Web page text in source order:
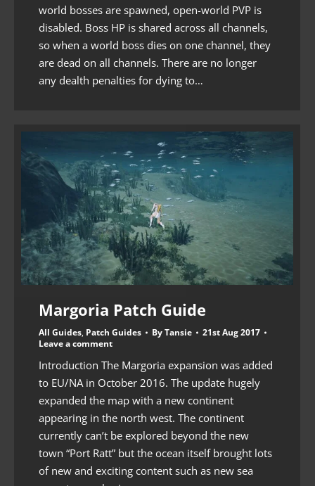
world bosses are spawned, open-world PVP is
disabled. Boss HP is shared across all channels,
so when a world boss dies on one channel, they
are dead on all channels. There are no longer
any dealth penalties for dying to…
Margoria Patch Guide
All Guides, Patch Guides ByTansie
21st Aug 2017
Leave a comment
Introduction The Margoria expansion was added
to EU/NA in October 2016. The update hugely
expanded the map with a new continent
appearing in the north west. The continent
currently can’t be explored beyond the new
town “Port Ratt” but the ocean itself brought lots
of new and exciting content such as new sea